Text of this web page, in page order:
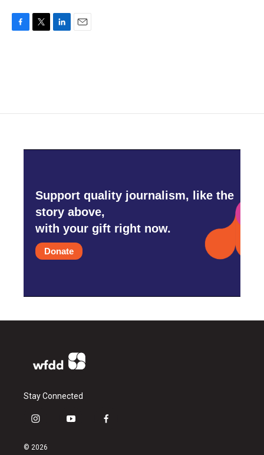
Support quality journalism, like the
story above,
with your gift right now.
Donate
Stay Connected
i
s
y
f
© 2026